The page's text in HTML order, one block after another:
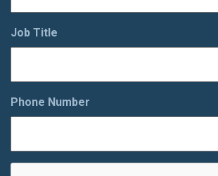
Job Title
Phone Number